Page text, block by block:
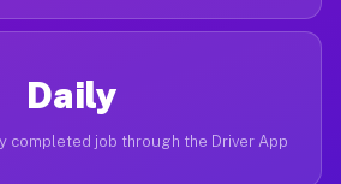
Daily
completed job through the Driver App